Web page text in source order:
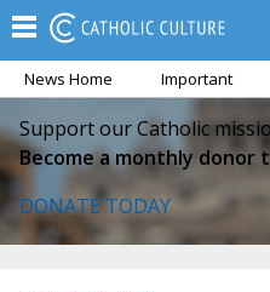
News Home Important
Support our Catholic
Become a monthly donor
DONATE TODAY